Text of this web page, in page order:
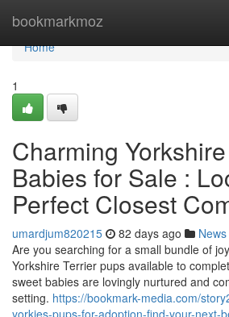
bookmarkmoz
Home
Home
1
Charming
Babies for Sale :
Perfect Closest
umardjum820215 82 days ago News
Are you searching for a small bundle of
Yorkshire Terrier pups available to
sweet babies are lovingly nurtured and
setting. https://bookmark-media.com/
yorkies-pups-for-adoption-find-your-next-